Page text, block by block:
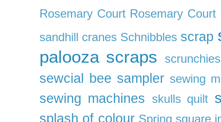
Rosemary Court Rosemary Court
sandhill cranes Schnibbles scrap
palooza scraps scrunchies
sewcial bee sampler sewing
sewing machines skulls quilt
splash of colour Spring square